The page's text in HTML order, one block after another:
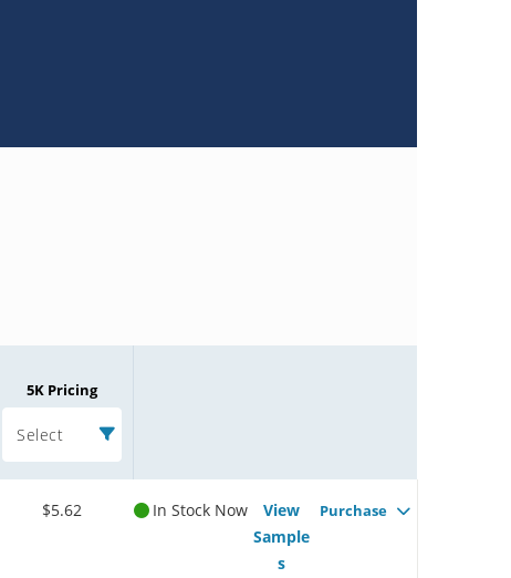
5K Pricing
Select
$5.62 In Stock Now
View
Sample
s
Purchase